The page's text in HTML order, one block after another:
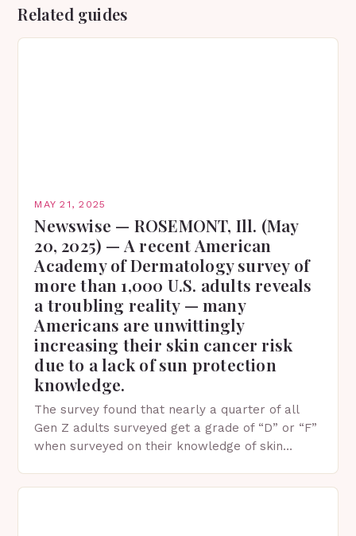
Related guides
MAY 21, 2025
Newswise — ROSEMONT, Ill. (May
20, 2025) — A recent American
Academy of Dermatology survey of
more than 1,000 U.S. adults reveals
a troubling reality — many
Americans are unwittingly
increasing their skin cancer risk
due to a lack of sun protection
knowledge.
The survey found that nearly a quarter of all
Gen Z adults surveyed get a grade of “D” or “F”
when surveyed on their knowledge of skin